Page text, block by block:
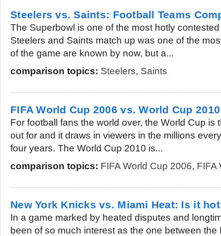
Steelers vs. Saints: Football Teams
The Superbowl is one of the most hotly
Steelers and Saints match up was one of the
of the game are known by now, but a...
comparison topics: Steelers, Saints
FIFA World Cup 2006 vs. World Cup 2010
For football fans the world over, the World Cup is
out for and it draws in viewers in the millions
four years. The World Cup 2010 is...
comparison topics: FIFA World Cup 2006, FIFA
New York Knicks vs. Miami Heat: Is it
In a game marked by heated disputes and
been of so much interest as the one between